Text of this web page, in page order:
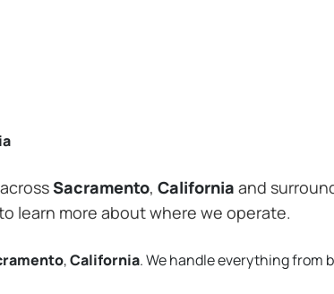
Sacramento, California and
learn more about where we operate.
,California. We handle everything from